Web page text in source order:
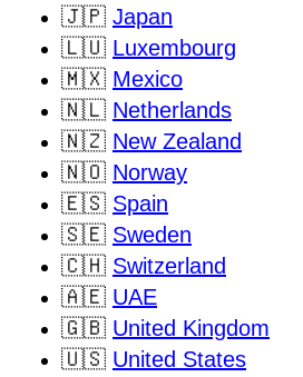
🇯🇵 Japan
🇱🇺 Luxembourg
🇲🇽 Mexico
🇳🇱 Netherlands
🇳🇿 New Zealand
🇳🇴 Norway
🇪🇸 Spain
🇸🇪 Sweden
🇨🇭 Switzerland
🇦🇪 UAE
🇬🇧 United Kingdom
🇺🇸 United States